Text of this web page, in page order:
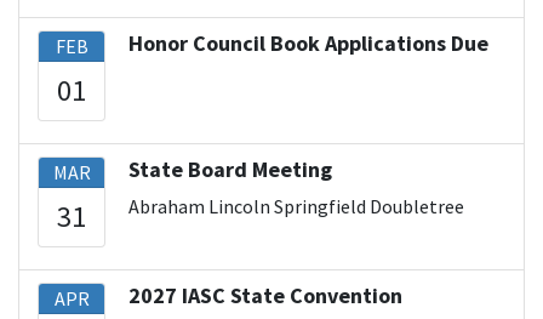
FEB
01
Honor Council Book Applications Due
MAR
31
State Board Meeting
Abraham Lincoln Springfield Doubletree
APR 2027 IASC State Convention